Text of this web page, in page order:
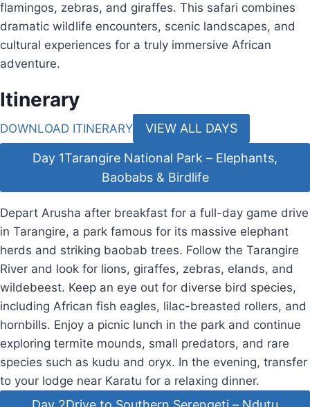
flamingos, zebras, and giraffes. This safari combines
dramatic wildlife encounters, scenic landscapes, and
cultural experiences for a truly immersive African
adventure.
Itinerary
DOWNLOAD ITINERARY VIEW ALL DAYS
Day 1Tarangire National Park – Elephants,
Baobabs & Birdlife
Depart Arusha after breakfast for a full-day game drive
in Tarangire, a park famous for its massive elephant
herds and striking baobab trees. Follow the Tarangire
River and look for lions, giraffes, zebras, elands, and
wildebeest. Keep an eye out for diverse bird species,
including African fish eagles, lilac-breasted rollers, and
hornbills. Enjoy a picnic lunch in the park and continue
exploring termite mounds, small predators, and rare
species such as kudu and oryx. In the evening, transfer
to your lodge near Karatu for a relaxing dinner.